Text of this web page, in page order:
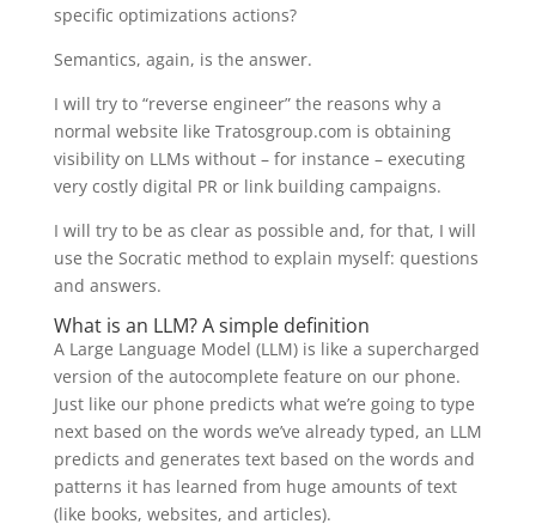
specific optimizations actions?
Semantics, again, is the answer.
I will try to “reverse engineer” the reasons why a
normal website like Tratosgroup.com is obtaining
visibility on LLMs without – for instance – executing
very costly digital PR or link building campaigns.
I will try to be as clear as possible and, for that, I will
use the Socratic method to explain myself: questions
and answers.
What is an LLM? A simple definition
A Large Language Model (LLM) is like a supercharged
version of the autocomplete feature on our phone.
Just like our phone predicts what we’re going to type
next based on the words we’ve already typed, an LLM
predicts and generates text based on the words and
patterns it has learned from huge amounts of text
(like books, websites, and articles).